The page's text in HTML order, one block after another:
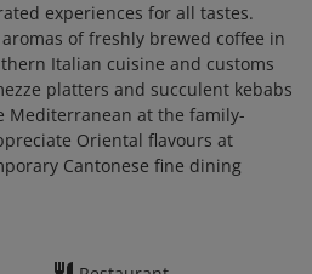
experiences for all tastes.
of freshly brewed coffee in
Italian cuisine and customs
platters and succulent kebabs
Mediterranean at the family-
Oriental flavours at
Cantonese fine dining